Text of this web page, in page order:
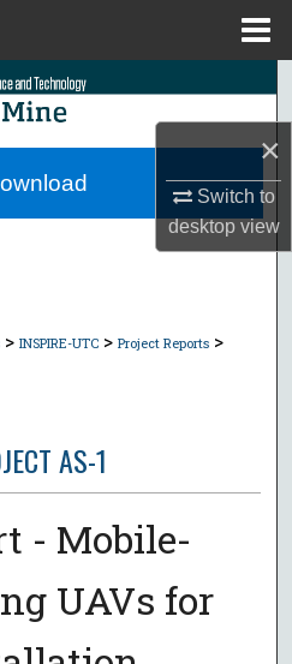
×
Switch to
desktopview
> INSPIRE-UTC > Project Reports >
AS-1
- Mobile-
UAVs for